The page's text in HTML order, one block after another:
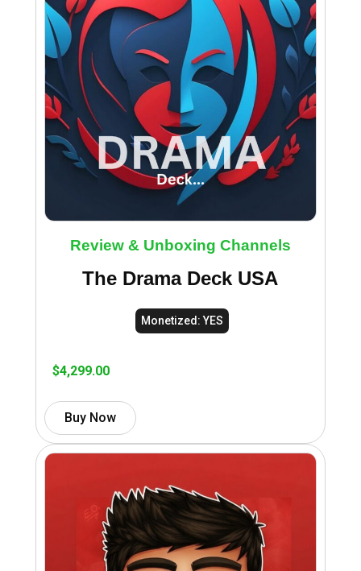
Review & Unboxing Channels
The Drama Deck USA
Monetized: YES
$4,299.00
Buy Now